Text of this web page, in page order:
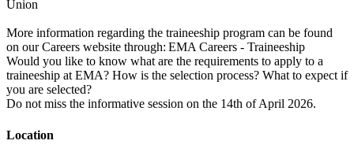
Union
More information regarding the traineeship program can be found
on our Careers website through: EMA Careers - Traineeship
Would you like to know what are the requirements to apply to a
traineeship at EMA? How is the selection process? What to expect if
you are selected?
Do not miss the informative session on the 14th of April 2026.
Location